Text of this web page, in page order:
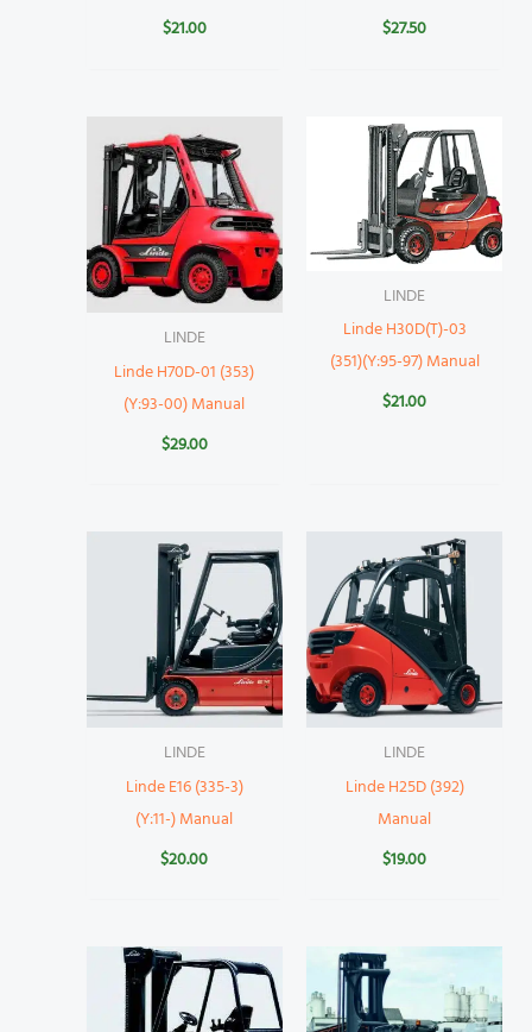
$21.00
$27.50
LINDE
Linde H70D-01 (353)
(Y:93-00) Manual
$29.00
LINDE
Linde H30D(T)-03
(351)(Y:95-97) Manual
$21.00
LINDE
Linde E16 (335-3)
(Y:11-) Manual
$20.00
LINDE
Linde H25D (392)
Manual
$19.00